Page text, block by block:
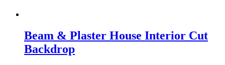
Beam & Plaster House Interior Cut
Backdrop